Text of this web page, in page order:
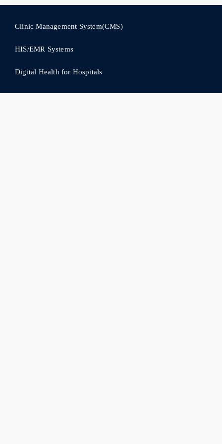
Clinic Management System(CMS)
HIS/EMR Systems
Digital Health for Hospitals